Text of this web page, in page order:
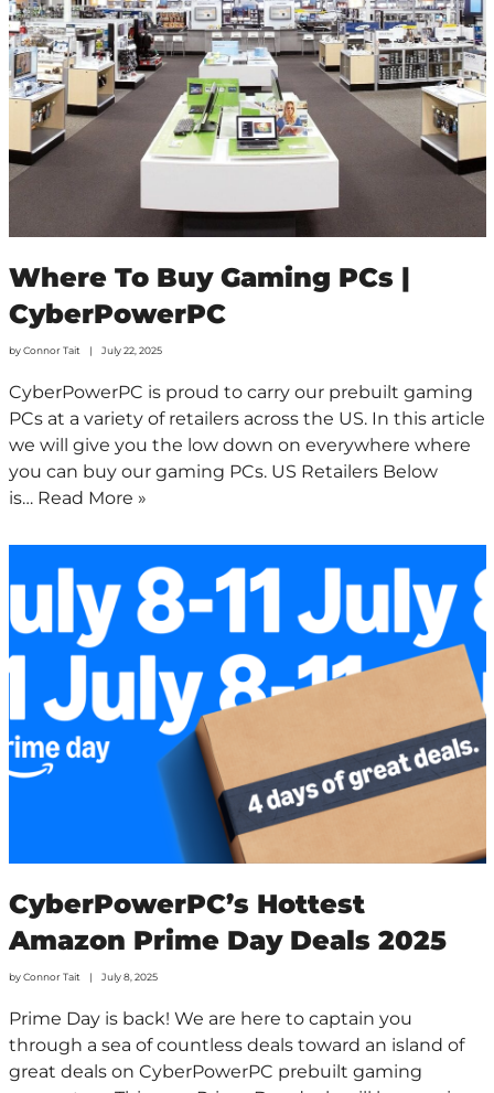
Where To Buy Gaming PCs |
CyberPowerPC
byConnor Tait July 22, 2025
CyberPowerPC is proud to carry our prebuilt gaming
PCs at a variety of retailers across the US. In this article
we will give you the low down on everywhere where
you can buy our gaming PCs. US Retailers Below
is… Read More »
CyberPowerPC’s Hottest
Amazon Prime Day Deals 2025
byConnor Tait July 8, 2025
Prime Day is back! We are here to captain you
through a sea of countless deals toward an island of
great deals on CyberPowerPC prebuilt gaming